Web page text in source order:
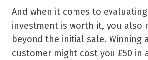
And when it comes to
investment is worth it, you also
beyond the initial sale. Winning
customer might cost you £50 in